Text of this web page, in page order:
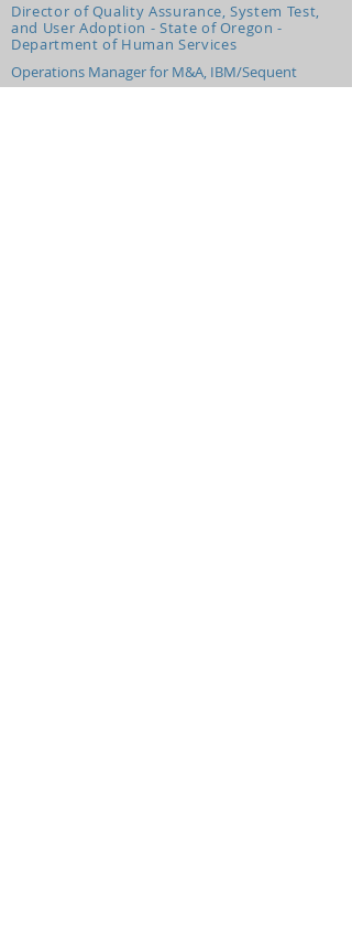
Director of Quality Assurance, System Test,
and User Adoption - State of Oregon -
Department of Human Services
Operations Manager for M&A, IBM/Sequent